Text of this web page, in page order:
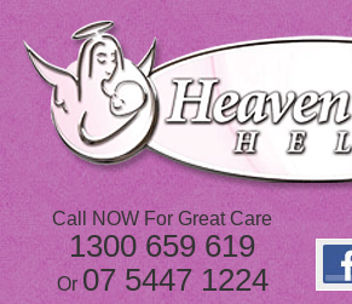
Call NOW For Great Care
1300 659 619
Or 07 5447 1224